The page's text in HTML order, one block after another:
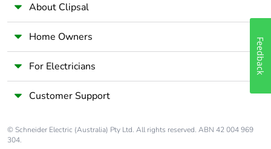
Warranty (in
months)
18
About Clipsal
Home Owners
For Electricians
Customer Support
© Schneider Electric (Australia) Pty Ltd. All rights reserved. ABN 42 004 969
304.
Feedback